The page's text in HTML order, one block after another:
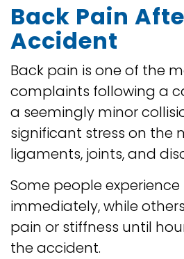
Back Pain
Accident
Back pain is one of the
complaints following a
a seemingly minor
significant stress on the
ligaments, joints, and
Some people
immediately, while
pain or stiffness until
the accident.